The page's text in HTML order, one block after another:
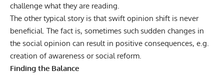
challenge what they are reading.
The other typical story is that swift opinion shift is never
beneficial. The fact is, sometimes such sudden changes in
the social opinion can result in positive consequences, e.g.
creation of awareness or social reform.
Finding the Balance